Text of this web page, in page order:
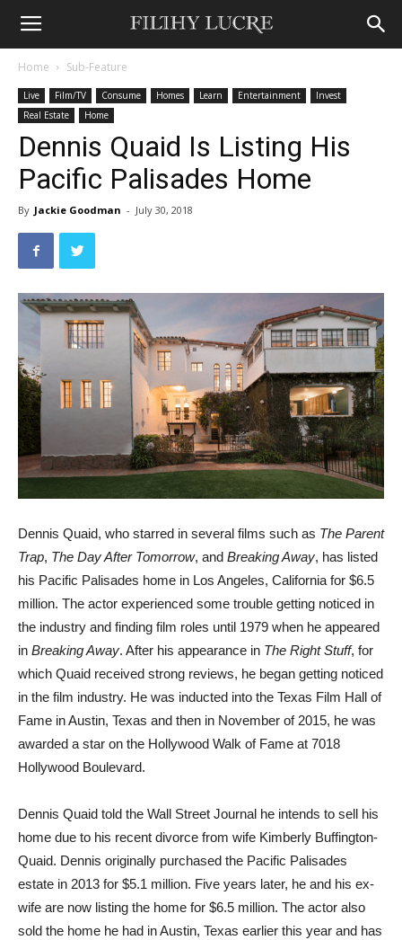
Home Sub-Feature
Live Film/TV Consume Homes Learn Entertainment
Invest
Real Estate
Home
Dennis Quaid Is Listing His
Pacific Palisades Home
By Jackie Goodman - July 30, 2018
Dennis Quaid, who starred in several films such as The Parent
Trap, The Day After Tomorrow, and Breaking Away, has listed
his Pacific Palisades home in Los Angeles, California for $6.5
million. The actor experienced some trouble getting noticed in
the industry and finding film roles until 1979 when he appeared
in Breaking Away. After his appearance in The Right Stuff, for
which Quaid received strong reviews, he began getting noticed
in the film industry. He was inducted into the Texas Film Hall of
Fame in Austin, Texas and then in November of 2015, he was
awarded a star on the Hollywood Walk of Fame at 7018
Hollywood Boulevard.
Dennis Quaid told the Wall Street Journal he intends to sell his
home due to his recent divorce from wife Kimberly Buffington-
Quaid. Dennis originally purchased the Pacific Palisades
estate in 2013 for $5.1 million. Five years later, he and his ex-
wife are now listing the home for $6.5 million. The actor also
sold the home he had in Austin, Texas earlier this year and has